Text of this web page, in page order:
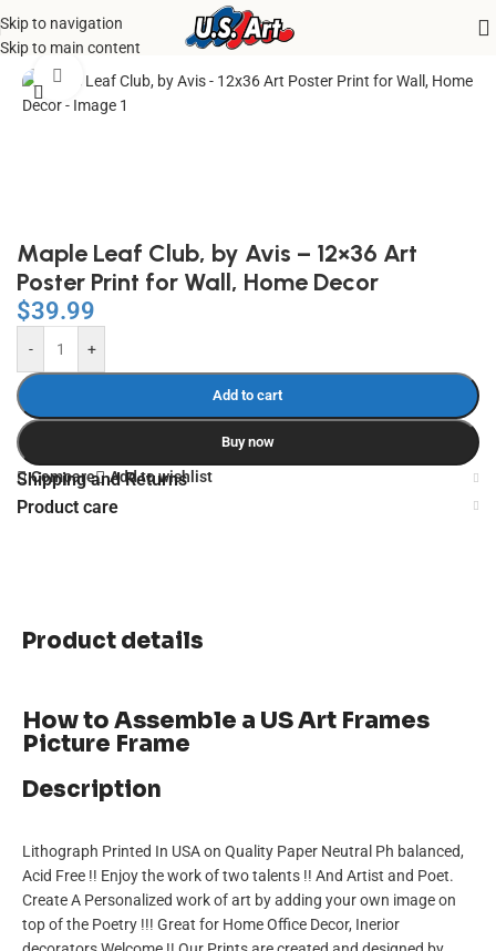
Skip to navigation
Skip to main content
Home/ Uncategorized
Click to enlarge
Maple Leaf Club, by Avis – 12×36 Art
Poster Print for Wall, Home Decor
$39.99
- +
Add to cart
Buy now
Compare Add to wishlist
Shipping and Returns
Product care
Product details
How to Assemble a US Art Frames
Picture Frame
Description
Lithograph Printed In USA on Quality Paper Neutral Ph balanced,
Acid Free !! Enjoy the work of two talents !! And Artist and Poet.
Create A Personalized work of art by adding your own image on
top of the Poetry !!! Great for Home Office Decor, Inerior